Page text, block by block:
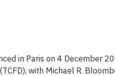
in Paris on 4 December
with Michael R.